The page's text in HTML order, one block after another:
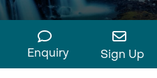
Enquiry Sign Up